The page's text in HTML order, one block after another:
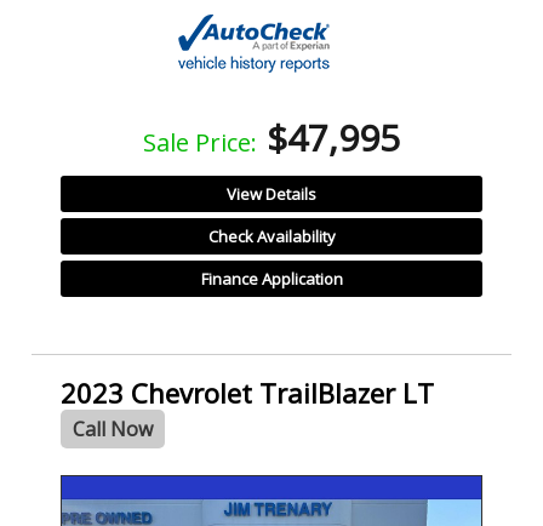
Sale Price: $47,995
View Details
Check Availability
Finance Application
2023 Chevrolet TrailBlazer LT
Call Now